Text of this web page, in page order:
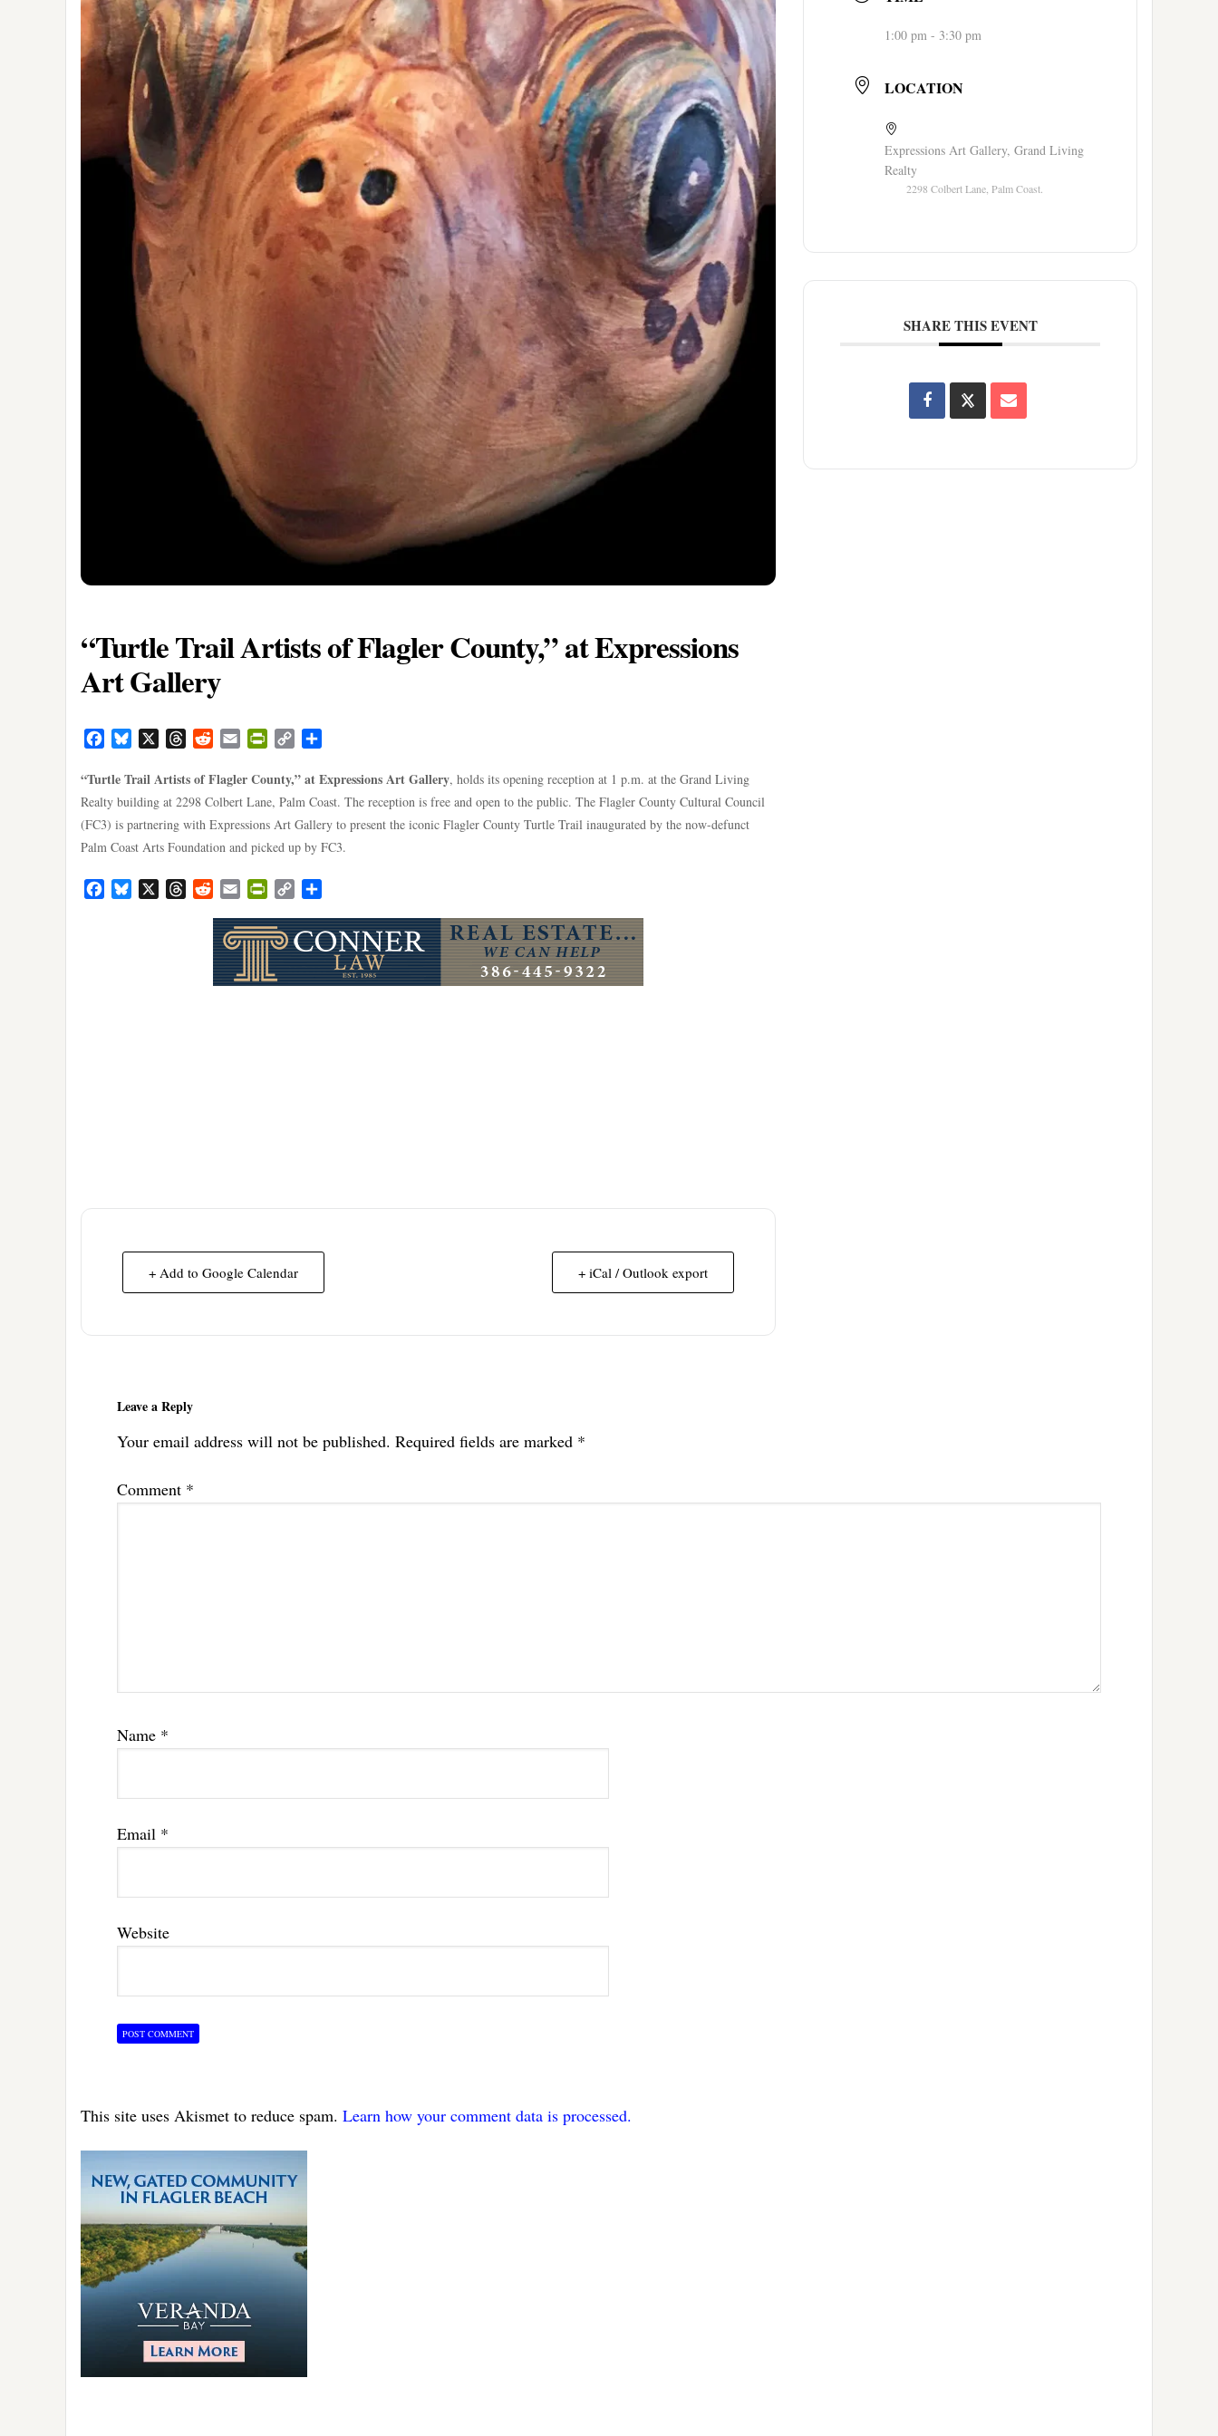
“Turtle Trail Artists of Flagler County,” at Expressions
Art Gallery
FacebookBluesky ThreadsRedditEmail PrintFriendly
Copy
“Turtle Trail Artists of Flagler County,” at Expressions Art Gallery, holds its opening reception at 1 p.m. at the Grand Living
Realty building at 2298 Colbert Lane, Palm Coast. The reception is free and open to the public. The Flagler County Cultural Council
(FC3) is partnering with Expressions Art Gallery to present the iconic Flagler County Turtle Trail inaugurated by the now-defunct
Palm Coast Arts Foundation and picked up by FC3.
FacebookBluesky ThreadsRedditEmail PrintFriendly
Copy
+ Add to Google Calendar + iCal / Outlook export
1:00 pm - 3:30 pm
LOCATION
Expressions Art Gallery, Grand Living
Realty
2298 Colbert Lane, Palm Coast.
SHARE THIS EVENT
Leave a Reply
Your email address will not be published. Required fields are marked *
Comment *
Name *
Email *
Website
This site uses Akismet to reduce spam. Learn how your comment data is processed.